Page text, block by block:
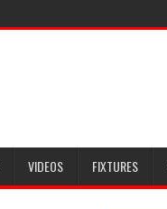
VIDEOS FIXTURES